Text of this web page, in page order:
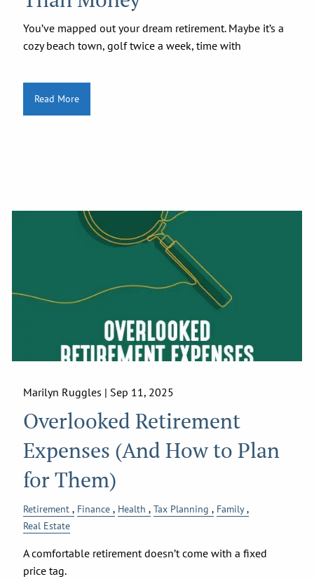
You’ve mapped out your dream retirement. Maybe it’s a
cozy beach town, golf twice a week, time with
Read More
Marilyn Ruggles | Sep 11, 2025
Overlooked Retirement
Expenses (And How to Plan
for Them)
Retirement Finance Health Tax Planning
Family
Real Estate
A comfortable retirement doesn’t come with a fixed
price tag.